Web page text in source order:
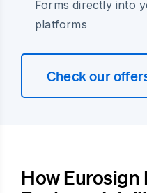
Forms directly into
platforms
Check our
How Eurosign